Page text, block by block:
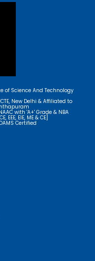
of Science And Technology
New Delhi & Affiliated to
with 'A+' Grade & NBA
EEE, EIE, ME & CE]
Certified